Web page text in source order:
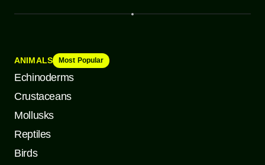
ANIMALS Most Popular
Echinoderms
Crustaceans
Mollusks
Reptiles
Birds